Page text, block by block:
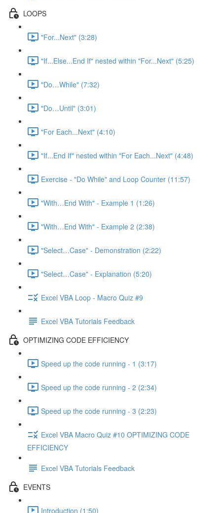
LOOPS
"For...Next" (3:28)
"If...Else...End If" nested within "For...Next" (5:25)
"Do…While" (7:32)
"Do…Until" (3:01)
"For Each...Next" (4:10)
"If...End If" nested within "For Each...Next" (4:48)
Exercise - "Do While" and Loop Counter (11:57)
"With…End With" - Example 1 (1:26)
"With…End With" - Example 2 (2:38)
"Select…Case" - Demonstration (2:22)
"Select…Case" - Explanation (5:20)
Excel VBA Loop - Macro Quiz #9
Excel VBA Tutorials Feedback
OPTIMIZING CODE EFFICIENCY
Speed up the code running - 1 (3:17)
Speed up the code running - 2 (2:34)
Speed up the code running - 3 (2:23)
Excel VBA Macro Quiz #10 OPTIMIZING CODE
EFFICIENCY
Excel VBA Tutorials Feedback
EVENTS
Introduction (1:50)